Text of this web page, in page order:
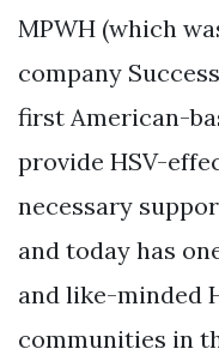
MPWH (which
company
first American-
provide HSV-
necessary
and today has
and like-minded
communities in